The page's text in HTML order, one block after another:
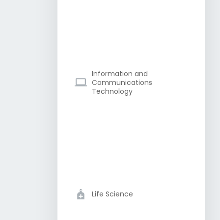
Information and
Communications
Technology
Life Science